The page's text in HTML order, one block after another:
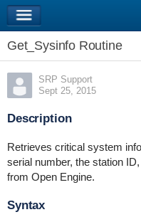
Get_Sysinfo Routine
SRP Support
Sept 25, 2015
Description
Retrieves critical system
serial number, the station
from Open Engine.
Syntax